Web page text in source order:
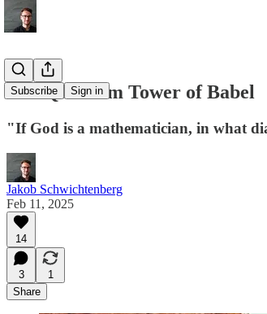
Subscribe Sign in
The Quantum Tower of Babel
"If God is a mathematician, in what
Jakob Schwichtenberg
Feb 11, 2025
14
3
1
Share